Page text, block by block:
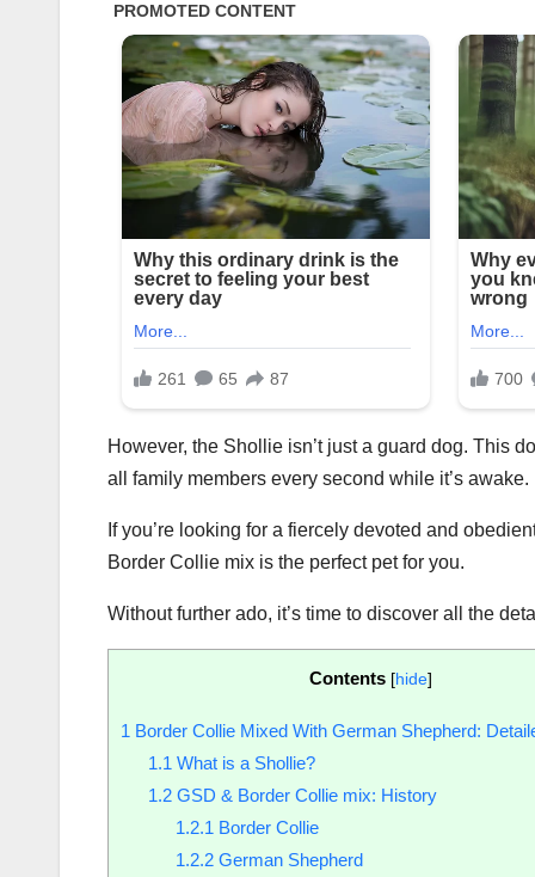
However, the Shollie isn’t just a guard dog. This
all family members every second while it’s awake.
If you’re looking for a fiercely devoted and
Border Collie mix is the perfect pet for you.
Without further ado, it’s time to discover all the
Contents [hide]
1 Border Collie Mixed With German Shepherd:
1.1 What is a Shollie?
1.2GSD & Border Collie mix: History
1.2.1 Border Collie
1.2.2German Shepherd